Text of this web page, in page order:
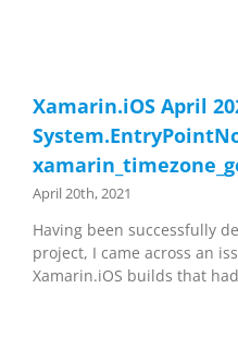
Xamarin.iOS April
April 20th, 2021
Having been successfully
project, I came across an
Xamarin.iOS builds that